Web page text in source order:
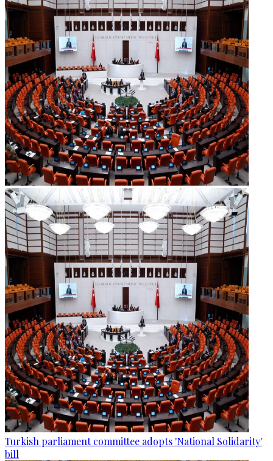
Turkish parliament committee adopts 'National Solidarity'
bill